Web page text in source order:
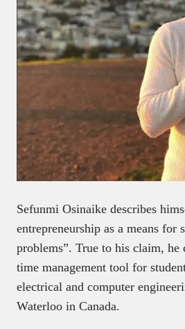
Sefunmi Osinaike describes
entrepreneurship as a means
problems”. True to his claim, he
time management tool for
electrical and computer
Waterloo in Canada.